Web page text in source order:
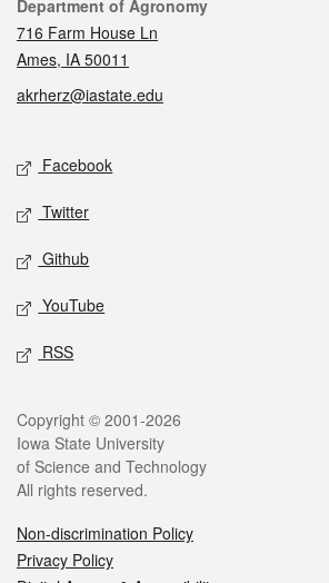
Contact
Department of Agronomy
716 Farm House Ln
Ames, IA 50011
akrherz@iastate.edu
Social media
Facebook
Twitter
Github
YouTube
RSS
Legal
Copyright © 2001-2026
Iowa State University
of Science and Technology
All rights reserved.
Non-discrimination Policy
Privacy Policy